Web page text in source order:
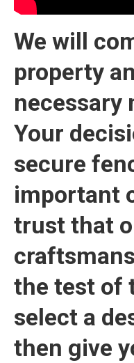
We will
property
necessary
Your
secure
important
trust that
the test of
select a
then give